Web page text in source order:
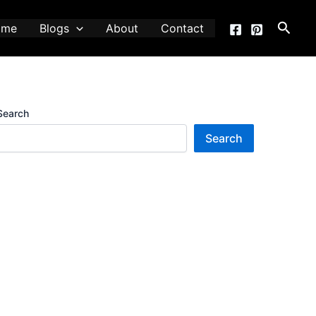
Blogs About Contact
Search